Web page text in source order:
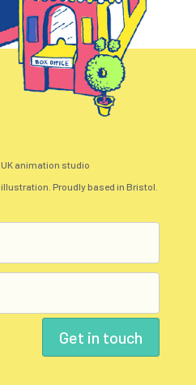
animation studio
Proudly based in Bristol.
Get in touch